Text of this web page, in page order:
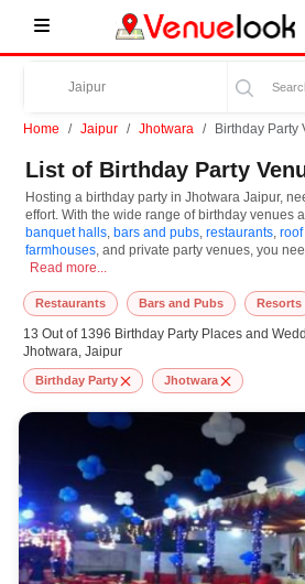
Home Jaipur Jhotwara Birthday Party
Hosting a birthday party in Jhotwara Jaipur,
effort. With the wide range of birthday venues
banquet halls, bars and pubs, restaurants,
farmhouses, and private party venues, you
a suitable place to organize and celebrate
your budget, you need to consider a few
style, parking, venue ambience, and
that offers a smooth and enjoyable celebration
we offer you a complete array of the best
through a simpler and faster process. Users
on the price, capacity, location, theme, and
help you in selecting the right birthday venues
in making your special celebration full of
the process, we also provide you with our
including decorations, photographers, DJs,
cake artists, and event planners. Whether you
parties, adult birthday parties, or themed
ensures everything is hassle-free and
Hosting a birthday party in Jhotwara Jaipur,
Read more...
Restaurants Bars and Pubs Resorts
13 Out of 1396 Birthday Party Places and
Jhotwara, Jaipur
Birthday Party Jhotwara